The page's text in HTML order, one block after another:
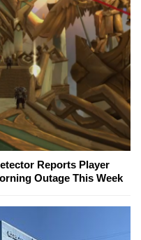
Reports Player
Outage This Week